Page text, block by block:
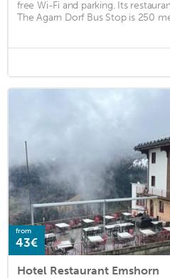
free Wi-Fi and parking. Its
The Agarn Dorf Bus Stop is 250
from
43€
Hotel Restaurant Emshorn